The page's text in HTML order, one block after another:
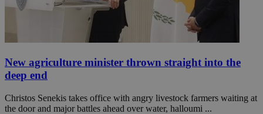
New agriculture minister thrown straight into the
deep end
Christos Senekis takes office with angry livestock farmers waiting at
the door and major battles ahead over water, halloumi ...